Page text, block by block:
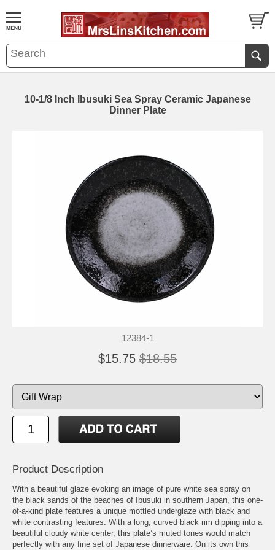
10-1/8 Inch Ibusuki Sea Spray Ceramic Japanese
Dinner Plate
12384-1
$15.75 $18.55
Product Description
With a beautiful glaze evoking an image of pure white sea spray on
the black sands of the beaches of Ibusuki in southern Japan, this one-
of-a-kind plate features a unique mottled underglaze with black and
white contrasting features. With a long, curved black rim dipping into a
beautiful cloudy white center, this plate’s muted tones would match
perfectly with any fine set of Japanese dinnerware. On its own this